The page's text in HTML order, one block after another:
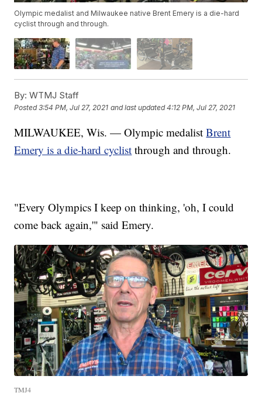
Olympic medalist and Milwaukee native Brent Emery is a die-hard
cyclist through and through.
By: WTMJ Staff
Posted3:54 PM, Jul 27, 2021 and last updated 4:12 PM, Jul 27, 2021
MILWAUKEE, Wis. — Olympic medalistBrent
Emery is a die-hard cyclist through and through.
"Every Olympics I keep on thinking, 'oh, I could
come back again,'" said Emery.
TMJ4